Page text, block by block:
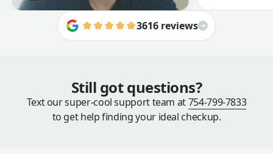
3616 reviews
Still got questions?
Text our super-cool support team at754-799-7833
to get help finding your ideal checkup.